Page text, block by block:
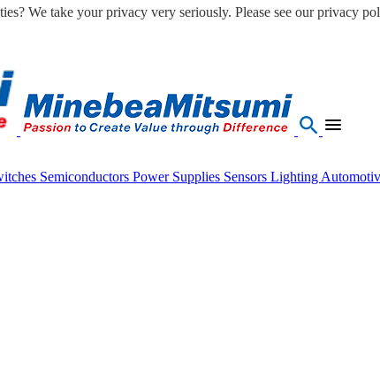
Semiconductors Power Supplies Sensors Lighting
We take your privacy very seriously. Please see our privacy